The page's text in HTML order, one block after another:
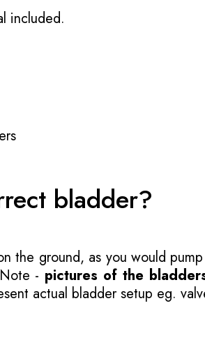
included.
bladder?
the ground, as you would
- pictures of the
actual bladder setup eg.